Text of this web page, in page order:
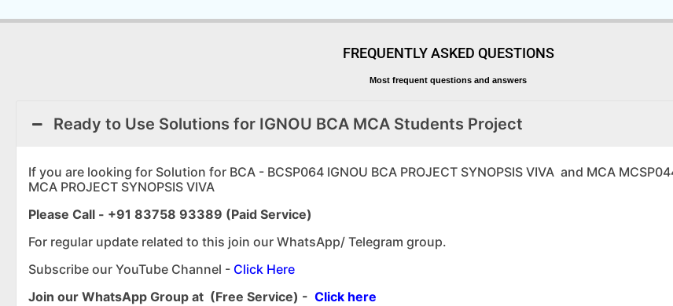
FREQUENTLY ASKED QUESTIONS
Most frequent questions and answers
Ready to Use Solutions for IGNOU BCA MCA Students Project
If you are looking for Solution for BCA - BCSP064 IGNOU BCA PROJECT SYNOPSIS VIVA and MCA
MCA PROJECT SYNOPSIS VIVA
Please Call - +91 83758 93389 (Paid Service)
For regular update related to this join our WhatsApp/ Telegram group.
Subscribe our YouTube Channel - Click Here
Join our WhatsApp Group at (Free Service) - Click here